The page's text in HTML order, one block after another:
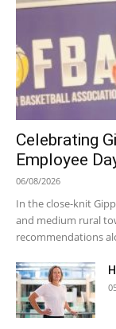
Celebrating
Employee
06/08/2026
In the close-knit
and medium rural
recommendations